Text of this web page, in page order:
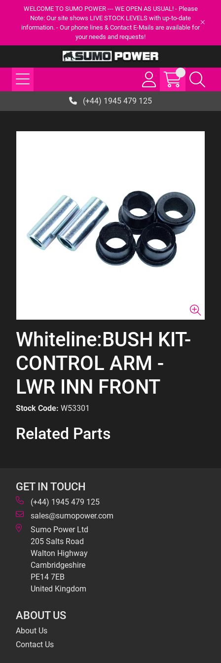
WELCOME TO SUMO POWER --- WE OPEN AS USUAL! - Please
Note: Our site shows LIVE STOCK LEVELS with up-to-date
information. - Our phone lines & Contact E-Mails are available for
your needs and requests!
(+44) 1945 479 125
Whiteline:BUSH KIT-
CONTROL ARM -
LWR INN FRONT
Stock Code: W53301
Related Parts
GET IN TOUCH
(+44) 1945 479 125
sales@sumopower.com
Sumo Power Ltd
205 Salts Road
Walton Highway
Cambridgeshire
PE14 7EB
United Kingdom
ABOUT US
About Us
Contact Us